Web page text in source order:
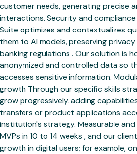
customer needs, generating precise
interactions. Security and
Suite optimizes and contextualizes
them to AI models, preserving
banking regulations . Our solution is
anonymized and controlled data so
accesses sensitive information.
growth Through our specific skills
grow progressively, adding
transfers or product applications
institution's strategy. Measurable
MVPs in 10 to 14 weeks , and our
growth in digital users; for example,